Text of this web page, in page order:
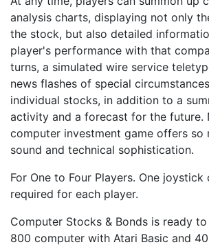
analysis charts, displaying not only
the stock, but also detailed
player's performance with that
turns, a simulated wire service
news flashes of special
individual stocks, in addition to a
activity and a forecast for the future.
computer investment game offers so
sound and technical sophistication.
For One to Four Players. One
required for each player.
Computer Stocks & Bonds is ready
800 computer with Atari Basic and